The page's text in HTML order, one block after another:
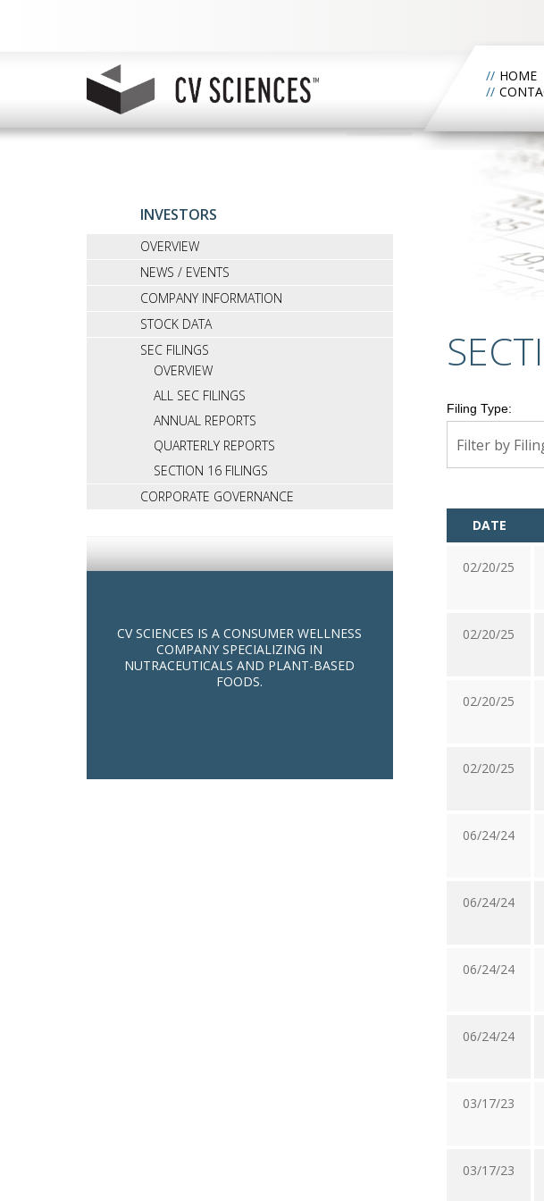
HOME
INVESTORS
OVERVIEW
NEWS / EVENTS
COMPANY INFORMATION
STOCK DATA
SEC FILINGS
OVERVIEW
ALL SEC FILINGS
ANNUAL REPORTS
QUARTERLY REPORTS
SECTION 16 FILINGS
CORPORATE GOVERNANCE
CV SCIENCES IS A CONSUMER WELLNESS
COMPANY SPECIALIZING IN
NUTRACEUTICALS AND PLANT-BASED
FOODS.
Filing Type:
Filter by
DATE
02/20/25
02/20/25
02/20/25
02/20/25
06/24/24
06/24/24
06/24/24
06/24/24
03/17/23
03/17/23